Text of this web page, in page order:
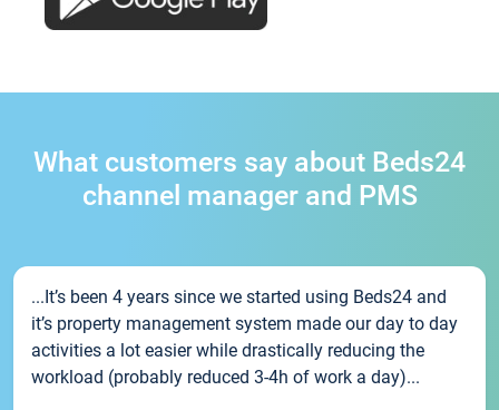
What customers say about Beds24
channel manager and PMS
...It’s been 4 years since we started using Beds24 and
it’s property management system made our day to day
activities a lot easier while drastically reducing the
workload (probably reduced 3-4h of work a day)...